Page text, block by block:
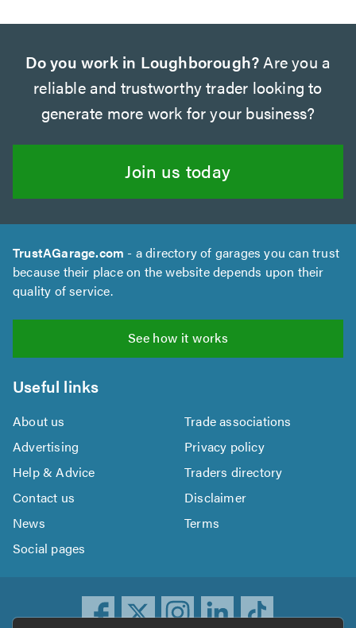
Do you work in Loughborough?Are you a
reliable and trustworthy trader looking to
generate more work for your business?
Join us today
TrustAGarage.com - a directory of garages you can trust
because their place on the website depends upon their
quality of service.
See how it works
Useful links
About us
Trade associations
Advertising
Privacy policy
Help & Advice
Traders directory
Contact us
Disclaimer
News
Terms
Social pages